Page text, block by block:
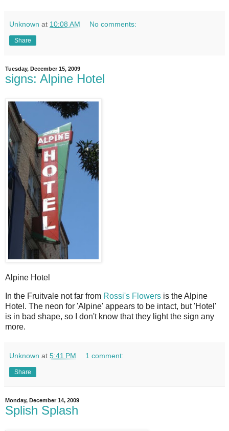
Unknown at 10:08 AM No comments:
Share
Tuesday, December 15, 2009
signs: Alpine Hotel
Alpine Hotel
n the Fruitvale not far from Rossi's Flowers is the Alpine
Hotel. The neon for 'Alpine' appears to be intact, but 'Hotel'
is in bad shape, so I don't know that they light the sign any
more.
Unknown at 5:41 PM 1 comment:
Share
Monday, December 14, 2009
Splish Splash